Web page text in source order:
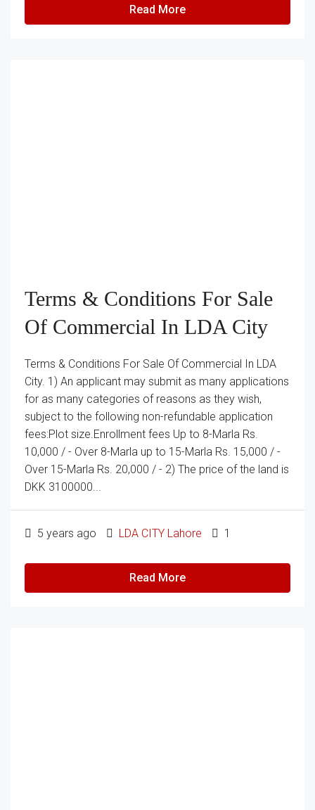
Read More
Terms & Conditions For Sale
Of Commercial In LDA City
Terms & Conditions For Sale Of Commercial In LDA
City. 1) An applicant may submit as many applications
for as many categories of reasons as they wish,
subject to the following non-refundable application
fees:Plot size.Enrollment fees Up to 8-Marla Rs.
10,000 / - Over 8-Marla up to 15-Marla Rs. 15,000 / -
Over 15-Marla Rs. 20,000 / - 2) The price of the land is
DKK 3100000...
5 years ago LDA CITY Lahore 1
Read More